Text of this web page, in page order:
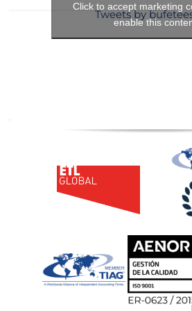
Tweets by
Click to accept marketing
enable this